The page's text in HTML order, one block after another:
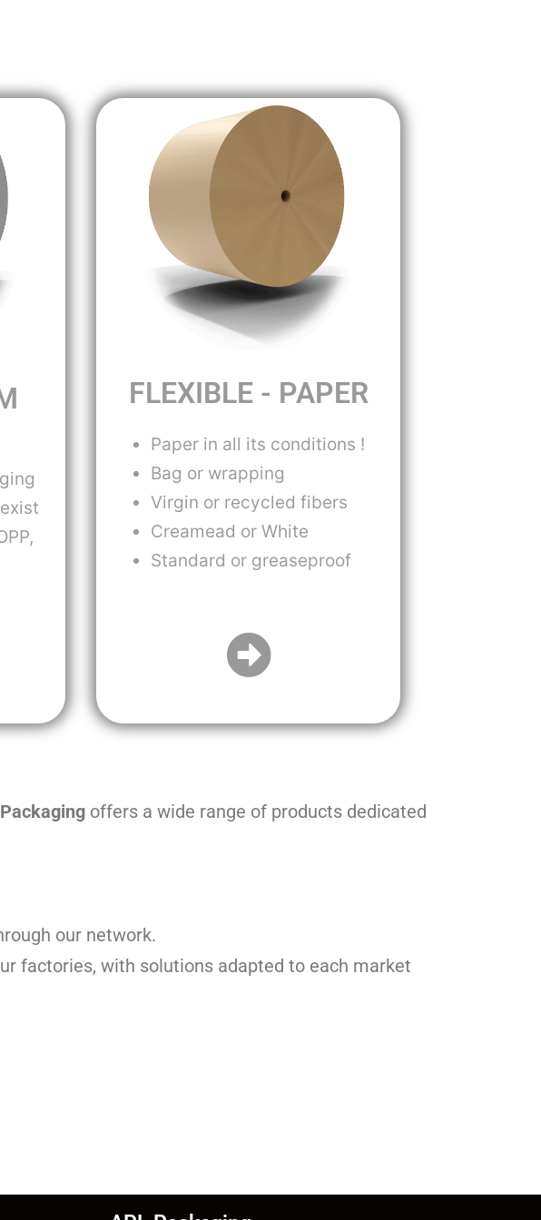
FLEXIBLE - PAPER
Paper in all its conditions !
Bag or wrapping
Virgin or recycled fibers
Creamead or White
Standard or greaseproof
offers a wide range of products dedicated
our network.
factories, with solutions adapted to each market